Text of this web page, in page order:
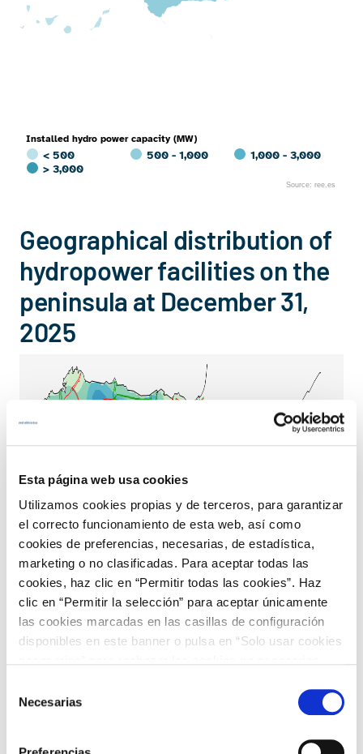
Esta página web usa cookies
Utilizamos cookies propias y de terceros, para garantizar
el correcto funcionamiento de esta web, así como
cookies de preferencias, necesarias, de estadística,
marketing o no clasificadas. Para aceptar todas las
cookies, haz clic en “Permitir todas las cookies”. Haz
clic en “Permitir la selección” para aceptar únicamente
las cookies marcadas en las casillas de configuración
disponibles en este banner o pulsa en “Solo usar cookies
Necesarias
< 500 500 - 1,000
1,000 - 3,000
> 3,000
Installed hydro power capacity (MW)
Source: ree.es
Geographical distribution of
hydropower facilities on the
peninsula at December 31,
2025